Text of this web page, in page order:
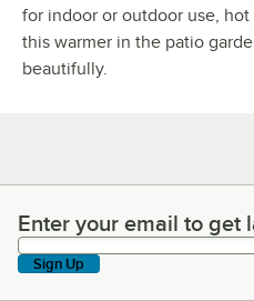
for indoor or outdoor use, hot
this warmer in the patio
beautifully.
Enter your email to get
Enter your email to get
Sign Up